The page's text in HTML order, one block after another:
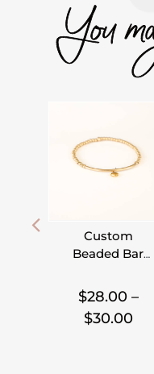
You
Custom
Beaded Bar
Pick Your
Charm
$28.00 –
$30.00